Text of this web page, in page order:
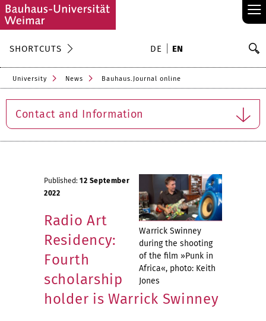
≡
SHORTCUTS DE EN
University News Bauhaus.Journal online
Contact and Information
Warrick Swinney
during the shooting
of the film »Punk in
Africa«, photo: Keith
Jones
Published: 12 September
2022
Radio Art
Residency:
Fourth
scholarship
holder is Warrick Swinney